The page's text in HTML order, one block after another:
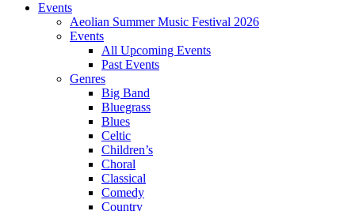
Events
Aeolian Summer Music Festival 2026
Events
All Upcoming Events
Past Events
Genres
Big Band
Bluegrass
Blues
Celtic
Children’s
Choral
Classical
Comedy
Country